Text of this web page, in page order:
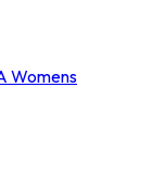
Womens